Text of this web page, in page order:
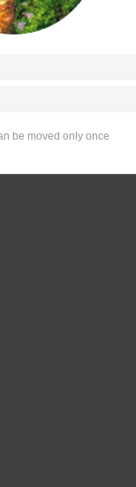
be moved only once